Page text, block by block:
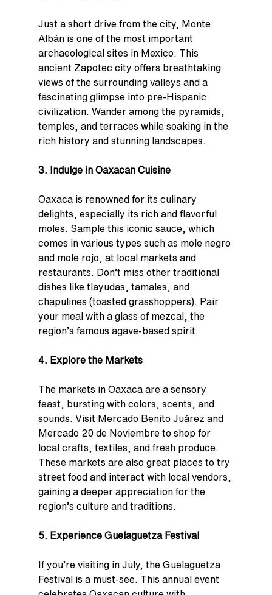
Just a short drive from the city, Monte
Albán is one of the most important
archaeological sites in Mexico. This
ancient Zapotec city offers breathtaking
views of the surrounding valleys and a
fascinating glimpse into pre-Hispanic
civilization. Wander among the pyramids,
temples, and terraces while soaking in the
rich history and stunning landscapes.
3. Indulge in Oaxacan Cuisine
Oaxaca is renowned for its culinary
delights, especially its rich and flavorful
moles. Sample this iconic sauce, which
comes in various types such as mole negro
and mole rojo, at local markets and
restaurants. Don’t miss other traditional
dishes like tlayudas, tamales, and
chapulines (toasted grasshoppers). Pair
your meal with a glass of mezcal, the
region’s famous agave-based spirit.
4. Explore the Markets
The markets in Oaxaca are a sensory
feast, bursting with colors, scents, and
sounds. Visit Mercado Benito Juárez and
Mercado 20 de Noviembre to shop for
local crafts, textiles, and fresh produce.
These markets are also great places to try
street food and interact with local vendors,
gaining a deeper appreciation for the
region’s culture and traditions.
5. Experience Guelaguetza Festival
If you’re visiting in July, the Guelaguetza
Festival is a must-see. This annual event